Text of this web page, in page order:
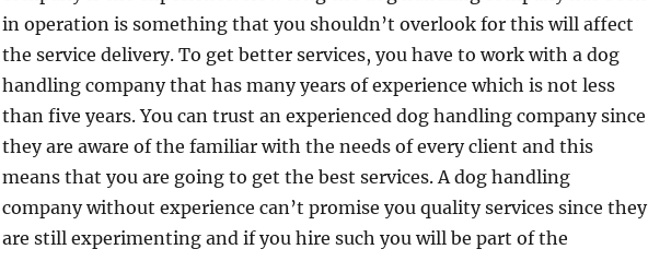
in operation is something that you shouldn’t overlook for this will affect
the service delivery. To get better services, you have to work with a dog
handling company that has many years of experience which is not less
than five years. You can trust an experienced dog handling company since
they are aware of the familiar with the needs of every client and this
means that you are going to get the best services. A dog handling
company without experience can’t promise you quality services since they
are still experimenting and if you hire such you will be part of the